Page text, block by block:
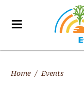
Home / Events